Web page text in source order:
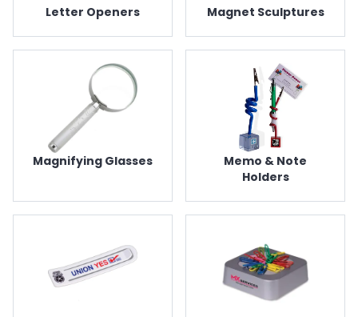
Letter Openers Magnet Sculptures
Magnifying Glasses
Memo & Note
Holders